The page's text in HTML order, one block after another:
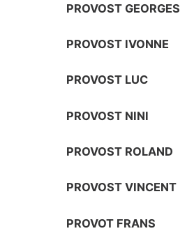
PROVOST GEORGES
PROVOST IVONNE
PROVOST LUC
PROVOST NINI
PROVOST ROLAND
PROVOST VINCENT
PROVOT FRANS